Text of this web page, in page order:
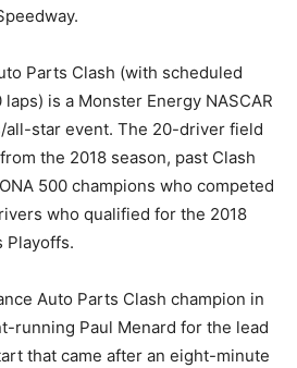
Parts Clash (with scheduled
is a Monster Energy NASCAR
all-star event. The 20-driver field
the 2018 season, past Clash
500 champions who competed
who qualified for the 2018
Playoffs.
Auto Parts Clash champion in
running Paul Menard for the lead
that came after an eight-minute